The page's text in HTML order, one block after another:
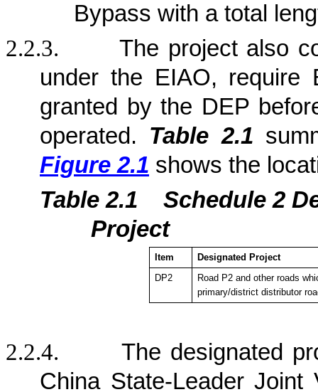
Bypass with a total
2.2.3.
The project also
under the EIAO, require
granted by the DEP
operated. Table 2.1
Figure 2.1 shows the
Table 2.1
Schedule 2
Project
Item
Designated Project
DP2
Road P2 and other roads
primary/district distributor
2.2.4.
The designated
China State-Leader Joint